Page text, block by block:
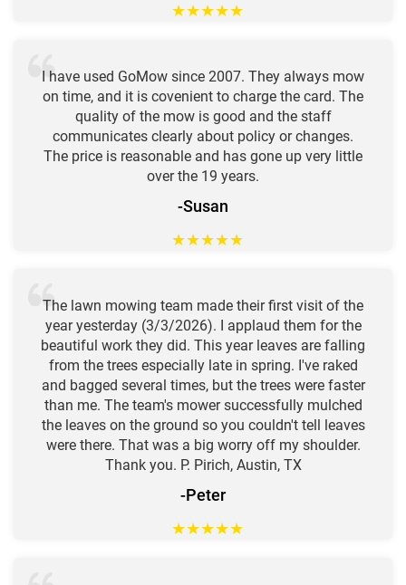
★★★★★
I have used GoMow since 2007. They always mow
on time, and it is covenient to charge the card. The
quality of the mow is good and the staff
communicates clearly about policy or changes.
The price is reasonable and has gone up very little
over the 19 years.
-Susan
★★★★★
The lawn mowing team made their first visit of the
year yesterday (3/3/2026). I applaud them for the
beautiful work they did. This year leaves are falling
from the trees especially late in spring. I've raked
and bagged several times, but the trees were faster
than me. The team's mower successfully mulched
the leaves on the ground so you couldn't tell leaves
were there. That was a big worry off my shoulder.
Thank you. P. Pirich, Austin, TX
-Peter
★★★★★